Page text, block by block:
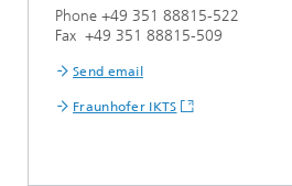
Phone +49 351 88815-522
Fax +49 351 88815-509
Send email
Fraunhofer IKTS